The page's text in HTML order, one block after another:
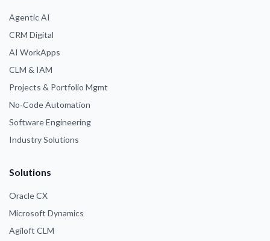
Agentic AI
CRM Digital
AI WorkApps
CLM & IAM
Projects & Portfolio Mgmt
No-Code Automation
Software Engineering
Industry Solutions
Solutions
Oracle CX
Microsoft Dynamics
Agiloft CLM